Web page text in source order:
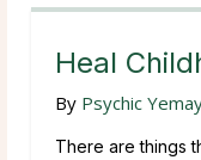
Heal
By Psychic
There are things